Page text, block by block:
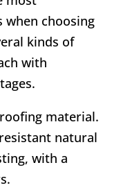
choosing
kinds of
with
material.
natural
with a